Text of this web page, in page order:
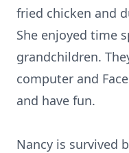
fried chicken and
She enjoyed time
grandchildren.
computer and
and have fun.
Nancy is survived